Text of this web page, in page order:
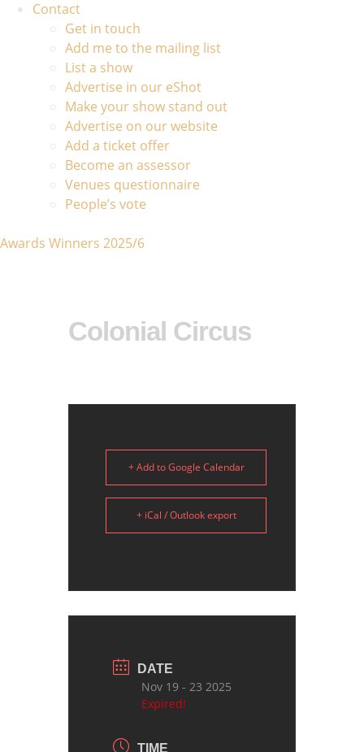
Contact
Get in touch
Add me to the mailing list
List a show
Advertise in our eShot
Make your show stand out
Advertise on our website
Add a ticket offer
Become an assessor
Venues questionnaire
People’s vote
Awards Winners 2025/6
Colonial Circus
+ Add to Google Calendar
+ iCal / Outlook export
DATE
Nov 19 - 23 2025
Expired!
TIME